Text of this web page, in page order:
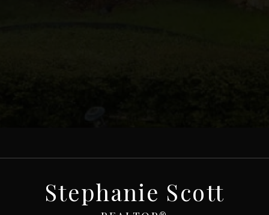
Stephanie Scott